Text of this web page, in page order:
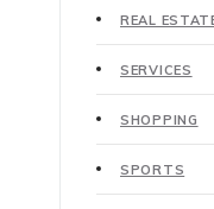
REAL
SERVICES
SHOPPING
SPORTS